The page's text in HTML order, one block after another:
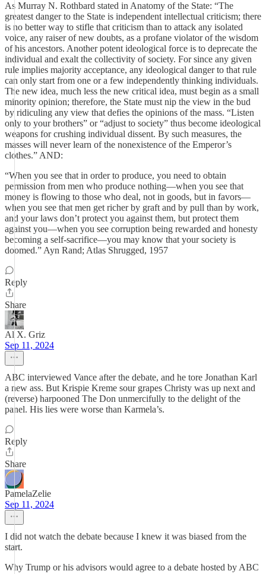
As Murray N. Rothbard stated in Anatomy of the State: “The
greatest danger to the State is independent intellectual criticism; there
is no better way to stifle that criticism than to attack any isolated
voice, any raiser of new doubts, as a profane violator of the wisdom
of his ancestors. Another potent ideological force is to deprecate the
individual and exalt the collectivity of society. For since any given
rule implies majority acceptance, any ideological danger to that rule
can only start from one or a few independently thinking individuals.
The new idea, much less the new critical idea, must begin as a small
minority opinion; therefore, the State must nip the view in the bud
by ridiculing any view that defies the opinions of the mass. “Listen
only to your brothers” or “adjust to society” thus become ideological
weapons for crushing individual dissent. By such measures, the
masses will never learn of the nonexistence of the Emperor’s
clothes.” AND:
“When you see that in order to produce, you need to obtain
permission from men who produce nothing—when you see that
money is flowing to those who deal, not in goods, but in favors—
when you see that men get richer by graft and by pull than by work,
and your laws don’t protect you against them, but protect them
against you—when you see corruption being rewarded and honesty
becoming a self-sacrifice—you may know that your society is
doomed.” Ayn Rand; Atlas Shrugged, 1957
Reply
Share
Al X. Griz
Sep 11, 2024
ABC interviewed Vance after the debate, and he tore Jonathan Karl
a new ass. But Krispie Kreme sour grapes Christy was up next and
(reverse) harpooned The Don unmercifully to the delight of the
panel. His lies were worse than Karmela’s.
Reply
Share
PamelaZelie
Sep 11, 2024
I did not watch the debate because I knew it was biased from the
start.
Why Trump or his advisors would agree to a debate hosted by ABC